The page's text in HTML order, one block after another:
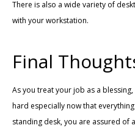
There is also a wide variety of
with your workstation.
Final
As you treat your job as a
hard especially now that
standing desk, you are assured